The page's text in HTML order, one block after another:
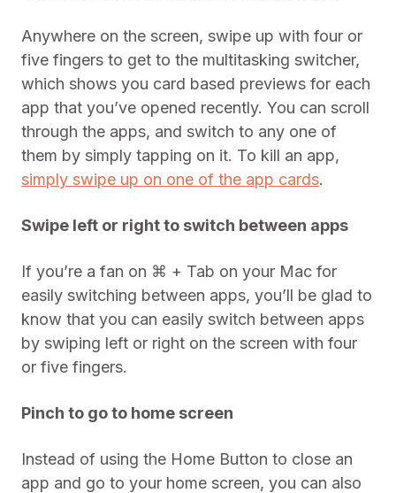
Anywhere on the screen, swipe up with four or
five fingers to get to the multitasking switcher,
which shows you card based previews for each
app that you’ve opened recently. You can scroll
through the apps, and switch to any one of
them by simply tapping on it. To kill an app,
simply swipe up on one of the app cards.
Swipe left or right to switch between apps
If you’re a fan on ⌘ + Tab on your Mac for
easily switching between apps, you’ll be glad to
know that you can easily switch between apps
by swiping left or right on the screen with four
or five fingers.
Pinch to go to home screen
Instead of using the Home Button to close an
app and go to your home screen, you can also